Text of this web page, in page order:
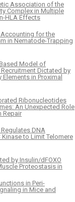
Association of the
Complex in Multiple
HLA Effects
for the
in Nematode-Trapping
Model of
Dictated by
in Proximal
Ribonucleotides
An Unexpected Role
Repair
DNA
to Limit Telomere
by Insulin/dFOXO
Proteostasis in
in Peri-
in Mice and